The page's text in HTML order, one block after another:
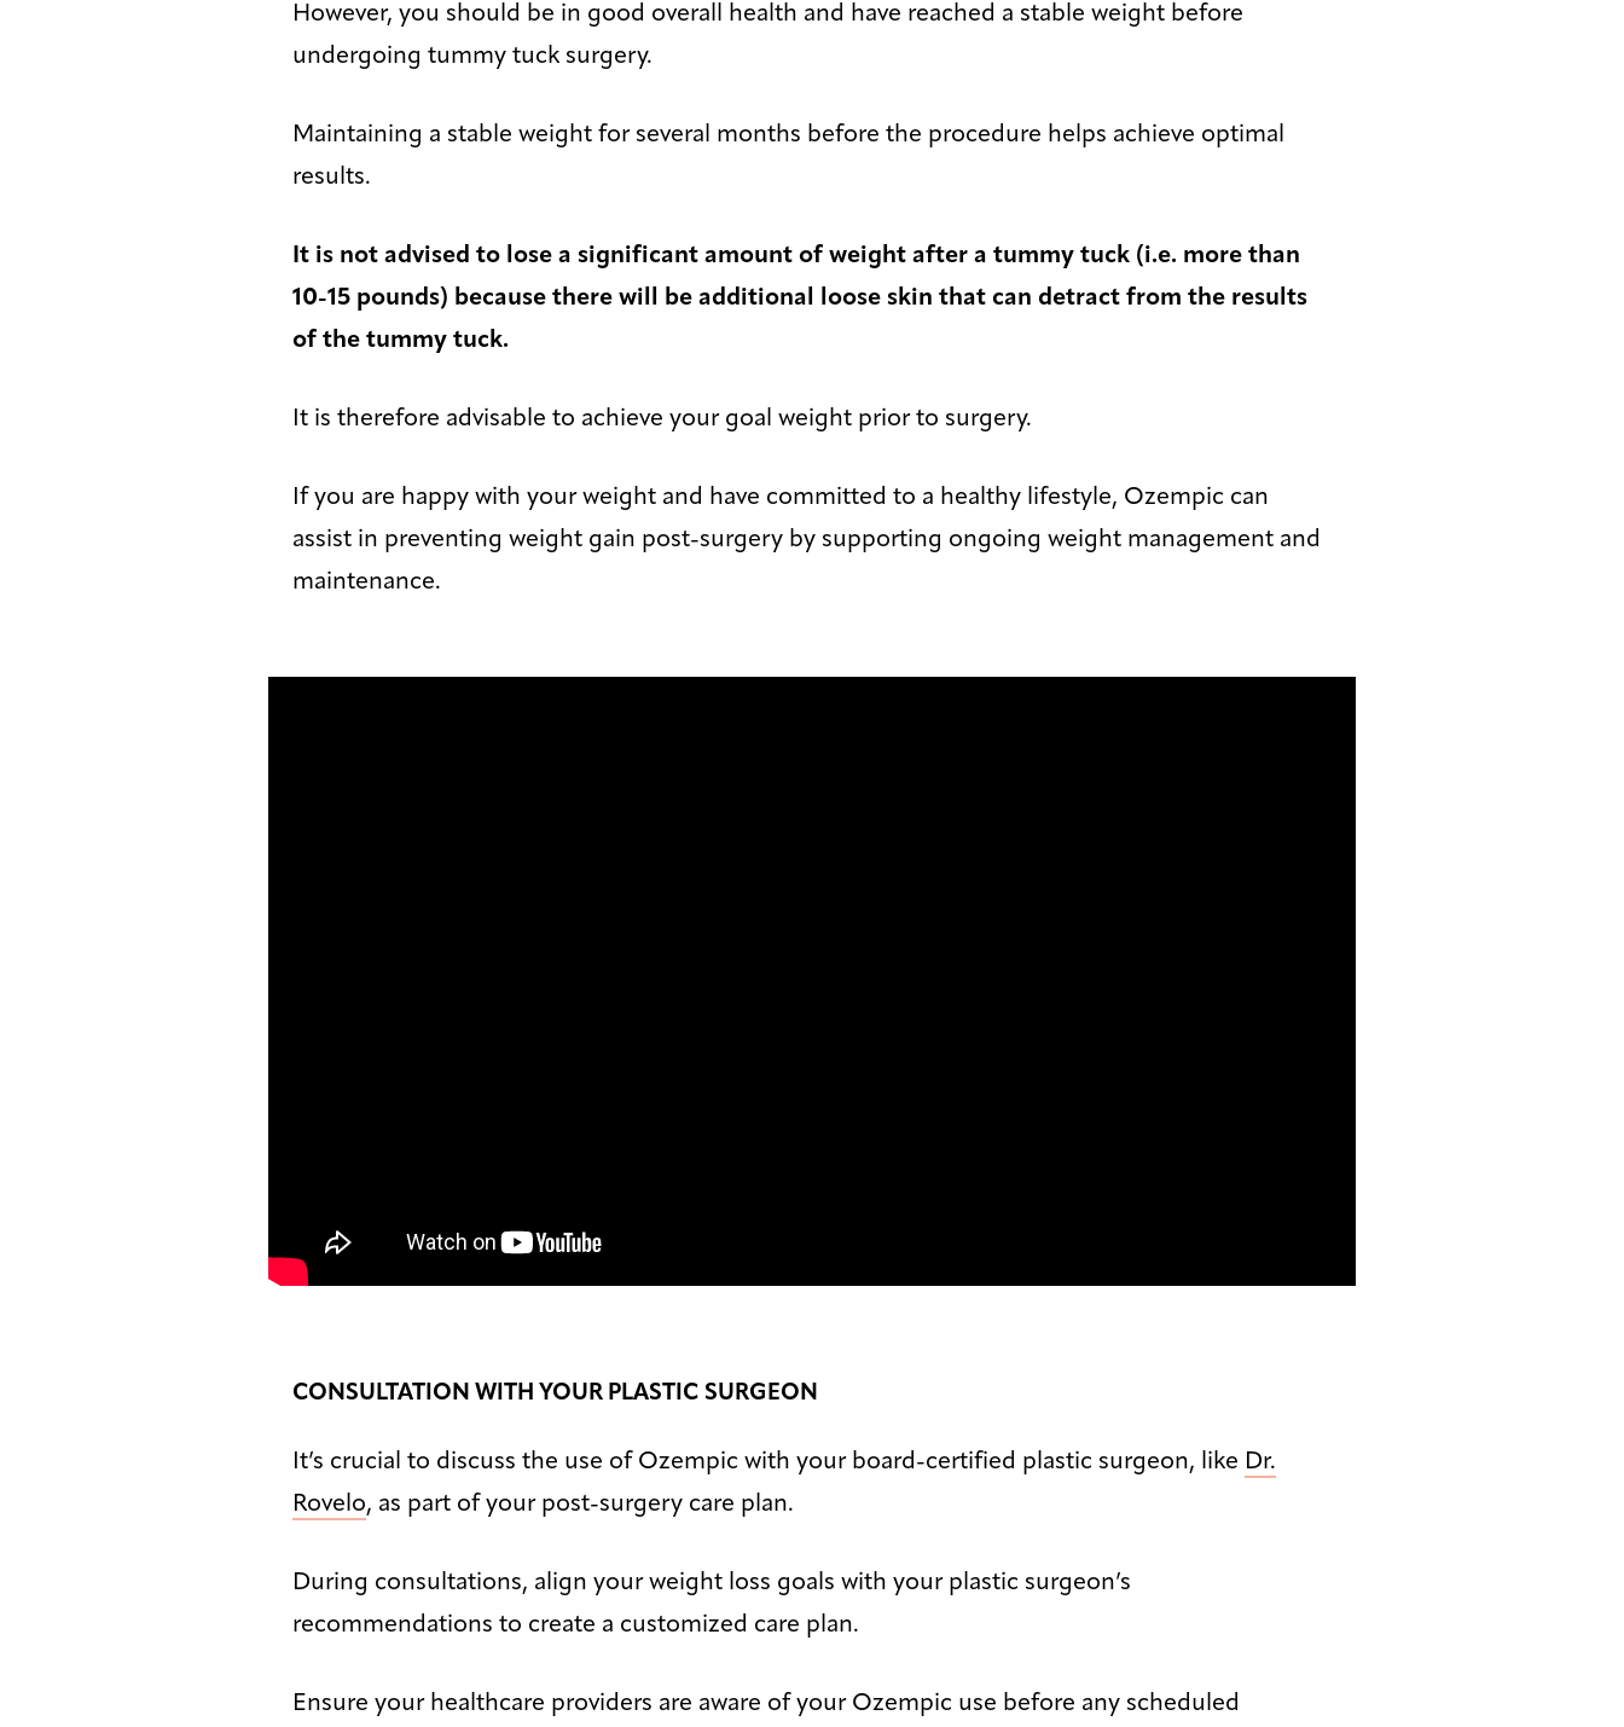
However, you should be in good overall health and have reached a stable weight before
undergoing tummy tuck surgery.
Maintaining a stable weight for several months before the procedure helps achieve optimal
results.
It is not advised to lose a significant amount of weight after a tummy tuck (i.e. more than
10-15 pounds) because there will be additional loose skin that can detract from the results
of the tummy tuck.
It is therefore advisable to achieve your goal weight prior to surgery.
If you are happy with your weight and have committed to a healthy lifestyle, Ozempic can
assist in preventing weight gain post-surgery by supporting ongoing weight management and
maintenance.
CONSULTATION WITH YOUR PLASTIC SURGEON
It’s crucial to discuss the use of Ozempic with your board-certified plastic surgeon, like Dr.
Rovelo, as part of your post-surgery care plan.
During consultations, align your weight loss goals with your plastic surgeon’s
recommendations to create a customized care plan.
Ensure your healthcare providers are aware of your Ozempic use before any scheduled